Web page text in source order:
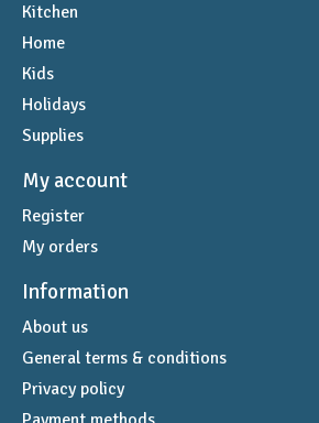
Kitchen
Home
Kids
Holidays
Supplies
My account
Register
My orders
Information
About us
General terms & conditions
Privacy policy